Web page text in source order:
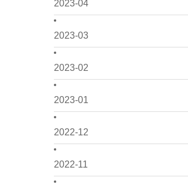
2023-04
2023-03
2023-02
2023-01
2022-12
2022-11